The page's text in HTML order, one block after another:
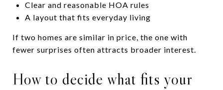
Clear and reasonable HOA rules
A layout that fits everyday living
If two homes are similar in price, the one with
fewer surprises often attracts broader interest.
How to decide what fits your